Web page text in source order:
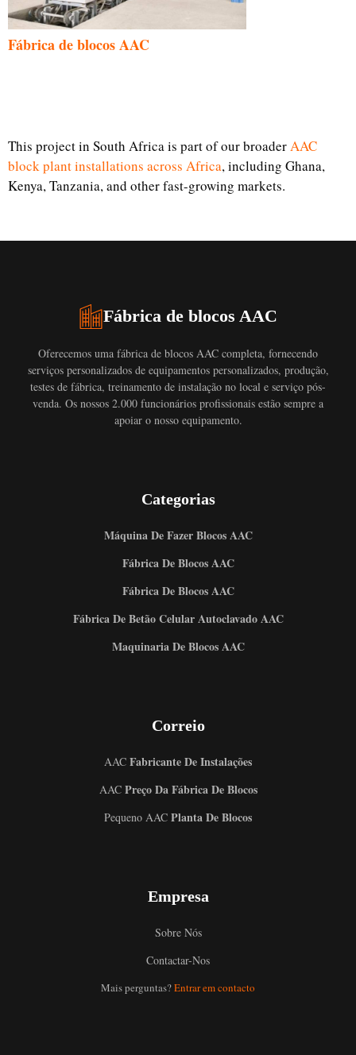
Fábrica de blocos AAC
This project in South Africa is part of our broaderAAC
block plant installations across Africa, including Ghana,
Kenya, Tanzania, and other fast-growing markets.
Fábrica de blocos AAC
Oferecemos uma fábrica de blocos AAC completa, fornecendo
serviços personalizados de equipamentos personalizados, produção,
testes de fábrica, treinamento de instalação no local e serviço pós-
venda. Os nossos 2.000 funcionários profissionais estão sempre a
apoiar o nosso equipamento.
Categorias
Máquina De Fazer Blocos AAC
Fábrica De Blocos AAC
Fábrica De Blocos AAC
Fábrica De Betão Celular Autoclavado AAC
Maquinaria De Blocos AAC
Correio
AAC Fabricante De Instalações
AACPreço Da Fábrica De Blocos
Pequeno AAC Planta De Blocos
Empresa
Sobre Nós
Contactar-Nos
Mais perguntas?Entrar em contacto